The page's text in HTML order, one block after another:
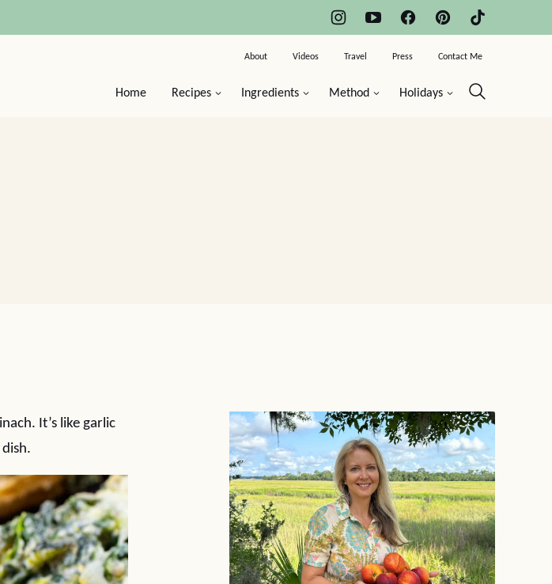
Home Recipes Ingredients Method Holidays
About Videos Travel Press Contact Me
It’s like garlic